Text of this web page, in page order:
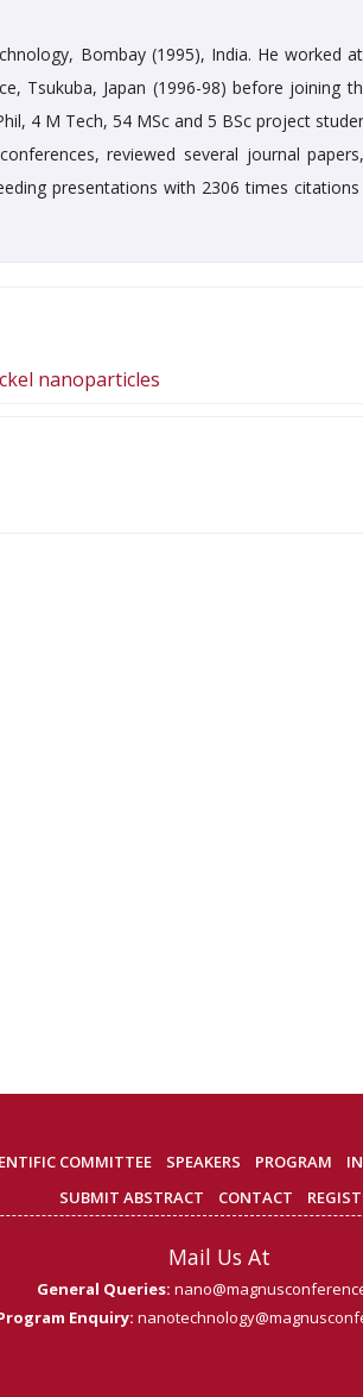
Bombay (1995), India. He worked
Tsukuba, Japan (1996-98) before joining
4 M Tech, 54 MSc and 5 BSc project
reviewed several journal
presentations with 2306 times
nanoparticles
COMMITTEE SPEAKERS PROGRAM
SUBMIT ABSTRACT
CONTACT
Mail Us At
General Queries:
Enquiry: